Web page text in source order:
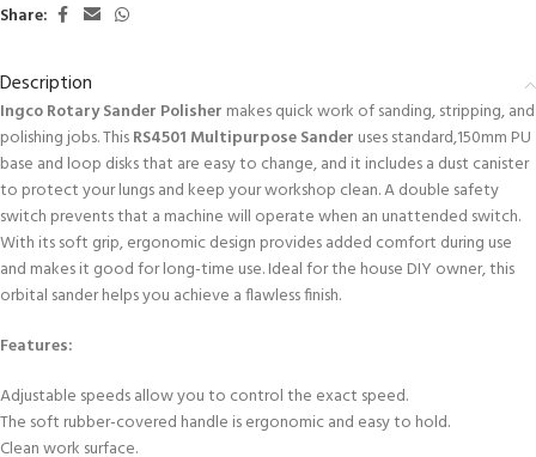
Share:
Description
Ingco Rotary Sander Polisher makes quick work of sanding, stripping, and
polishing jobs. ThisRS4501 Multipurpose Sander uses standard,150mm PU
base and loop disks that are easy to change, and it includes a dust canister
to protect your lungs and keep your workshop clean. A double safety
switch prevents that a machine will operate when an unattended switch.
With its soft grip, ergonomic design provides added comfort during use
and makes it good for long-time use. Ideal for the house DIY owner, this
orbital sander helps you achieve a flawless finish.
Features:
Adjustable speeds allow you to control the exact speed.
The soft rubber-covered handle is ergonomic and easy to hold.
Clean work surface.